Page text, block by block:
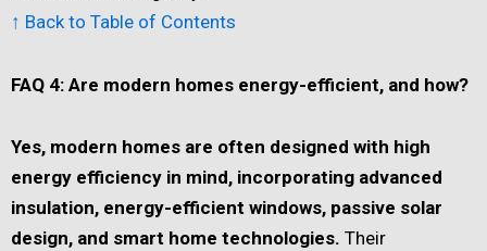
↑ Back to Table of Contents
FAQ 4: Are modern homes energy-efficient, and how?
Yes, modern homes are often designed with high
energy efficiency in mind, incorporating advanced
insulation, energy-efficient windows, passive solar
design, and smart home technologies. Their